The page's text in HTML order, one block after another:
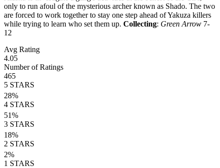
only to run afoul of the mysterious archer known as Shado. The two
are forced to work together to stay one step ahead of Yakuza killers
while trying to learn who set them up. Collecting: Green Arrow 7-
12
Avg Rating
4.05
Number of Ratings
465
5 STARS
28%
4 STARS
51%
3 STARS
18%
2 STARS
2%
1 STARS